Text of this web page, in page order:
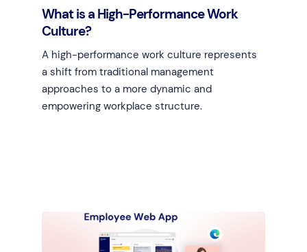
What is a High-Performance Work
Culture?
A high-performance work culture represents
a shift from traditional management
approaches to a more dynamic and
empowering workplace structure.
Learn more